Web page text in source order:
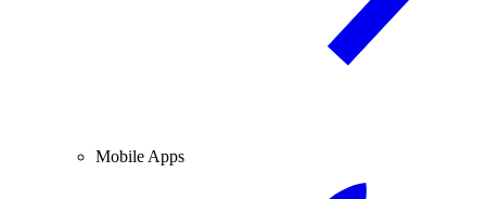
Mobile Apps